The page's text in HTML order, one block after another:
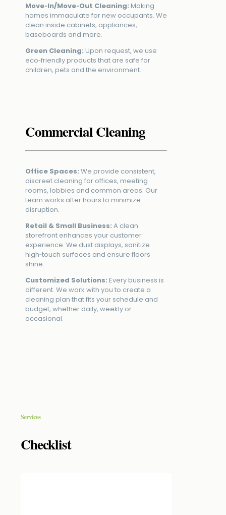
Move‑In/Move‑Out Cleaning: Making
homes immaculate for new occupants. We
clean inside cabinets, appliances,
baseboards and more.
Green Cleaning: Upon request, we use
eco‑friendly products that are safe for
children, pets and the environment.
Commercial Cleaning
Office Spaces: We provide consistent,
discreet cleaning for offices, meeting
rooms, lobbies and common areas. Our
team works after hours to minimize
disruption.
Retail & Small Business: A clean
storefront enhances your customer
experience. We dust displays, sanitize
high‑touch surfaces and ensure floors
shine.
Customized Solutions: Every business is
different. We work with you to create a
cleaning plan that fits your schedule and
budget, whether daily, weekly or
occasional.
Services
Checklist